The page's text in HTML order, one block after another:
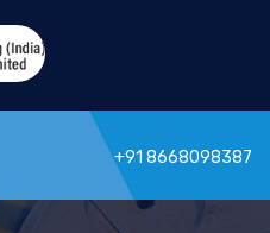
+91 8668098387